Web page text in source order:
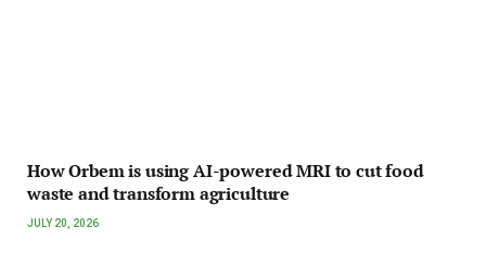
How Orbem is using AI-powered MRI to cut food
waste and transform agriculture
JULY 20, 2026